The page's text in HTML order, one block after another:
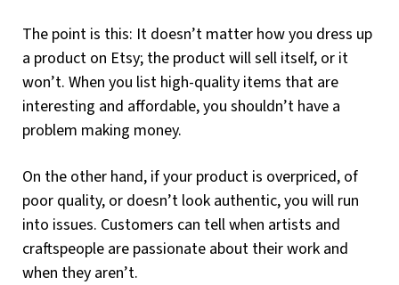
The point is this: It doesn’t matter how you dress up
a product on Etsy; the product will sell itself, or it
won’t. When you list high-quality items that are
interesting and affordable, you shouldn’t have a
problem making money.
On the other hand, if your product is overpriced, of
poor quality, or doesn’t look authentic, you will run
into issues. Customers can tell when artists and
craftspeople are passionate about their work and
when they aren’t.